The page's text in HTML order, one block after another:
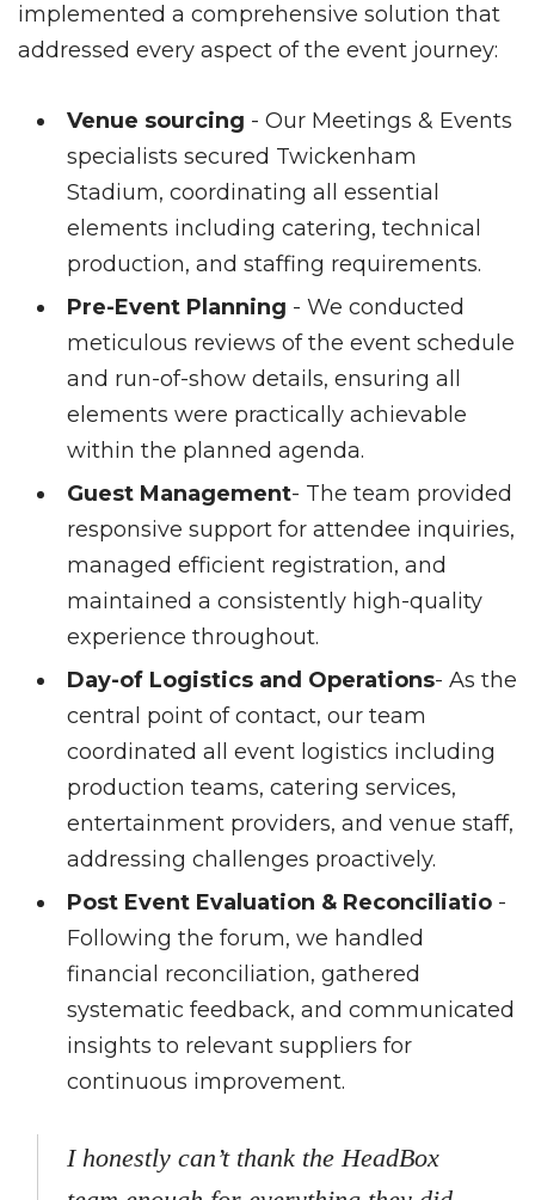
implemented a comprehensive solution that
addressed every aspect of the event journey:
Venue sourcing - Our Meetings & Events
specialists secured Twickenham
Stadium, coordinating all essential
elements including catering, technical
production, and staffing requirements.
Pre-Event Planning - We conducted
meticulous reviews of the event schedule
and run-of-show details, ensuring all
elements were practically achievable
within the planned agenda.
Guest Management- The team provided
responsive support for attendee inquiries,
managed efficient registration, and
maintained a consistently high-quality
experience throughout.
Day-of Logistics and Operations- As the
central point of contact, our team
coordinated all event logistics including
production teams, catering services,
entertainment providers, and venue staff,
addressing challenges proactively.
Post Event Evaluation & Reconciliatio -
Following the forum, we handled
financial reconciliation, gathered
systematic feedback, and communicated
insights to relevant suppliers for
continuous improvement.
I honestly can’t thank the HeadBox